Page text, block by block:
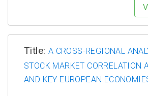
Title: A CROSS-REGIONAL
STOCK MARKET CORRELATION
AND KEY EUROPEAN